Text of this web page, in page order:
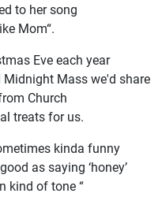
to her song
Mom“.
Eve each year
Mass we'd share
Church
treats for us.
kinda funny
as saying ‘honey’
kind of tone “